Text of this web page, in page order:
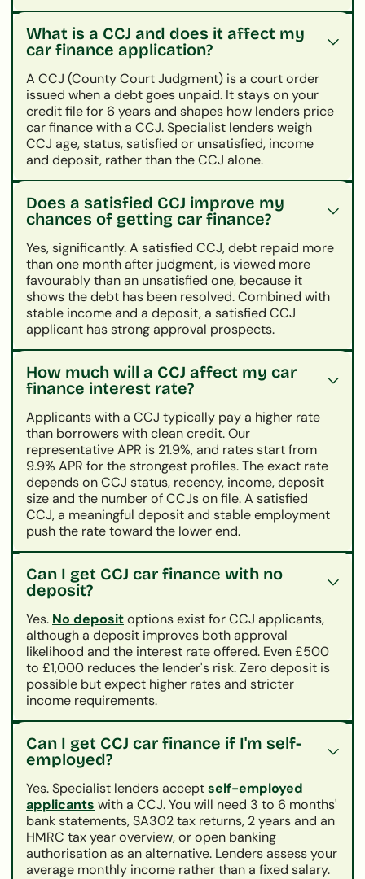
What is a CCJ and does it affect my
car finance application?
A CCJ (County Court Judgment) is a court order
issued when a debt goes unpaid. It stays on your
credit file for 6 years and shapes how lenders price
car finance with a CCJ. Specialist lenders weigh
CCJ age, status, satisfied or unsatisfied, income
and deposit, rather than the CCJ alone.
Does a satisfied CCJ improve my
chances of getting car finance?
Yes, significantly. A satisfied CCJ, debt repaid more
than one month after judgment, is viewed more
favourably than an unsatisfied one, because it
shows the debt has been resolved. Combined with
stable income and a deposit, a satisfied CCJ
applicant has strong approval prospects.
How much will a CCJ affect my car
finance interest rate?
Applicants with a CCJ typically pay a higher rate
than borrowers with clean credit. Our
representative APR is 21.9%, and rates start from
9.9% APR for the strongest profiles. The exact rate
depends on CCJ status, recency, income, deposit
size and the number of CCJs on file. A satisfied
CCJ, a meaningful deposit and stable employment
push the rate toward the lower end.
Can I get CCJ car finance with no
deposit?
Yes. No depositoptions exist for CCJ applicants,
although a deposit improves both approval
likelihood and the interest rate offered. Even £500
to £1,000 reduces the lender's risk. Zero deposit is
possible but expect higher rates and stricter
income requirements.
Can I get CCJ car finance if I'm self-
employed?
Yes. Specialist lenders acceptself-employed
applicants with a CCJ. You will need 3 to 6 months'
bank statements, SA302 tax returns, 2 years and an
HMRC tax year overview, or open banking
authorisation as an alternative. Lenders assess your
average monthly income rather than a fixed salary.